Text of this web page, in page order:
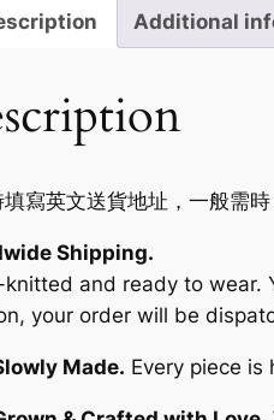
Additional
寫英文送貨地址，一般需時
Shipping.
and ready to wear.
your order will be
Made. Every piece